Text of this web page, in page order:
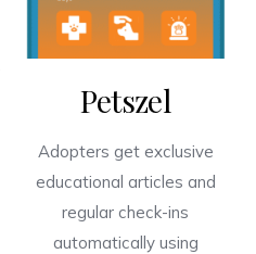
Petszel
Adopters get exclusive
educational articles and
regular check-ins
automatically using